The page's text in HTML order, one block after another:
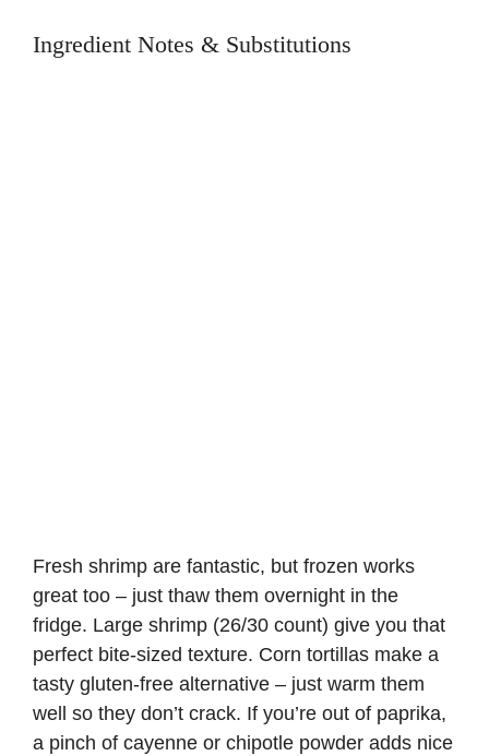
Ingredient Notes & Substitutions
Fresh shrimp are fantastic, but frozen works
great too – just thaw them overnight in the
fridge. Large shrimp (26/30 count) give you that
perfect bite-sized texture. Corn tortillas make a
tasty gluten-free alternative – just warm them
well so they don’t crack. If you’re out of paprika,
a pinch of cayenne or chipotle powder adds nice